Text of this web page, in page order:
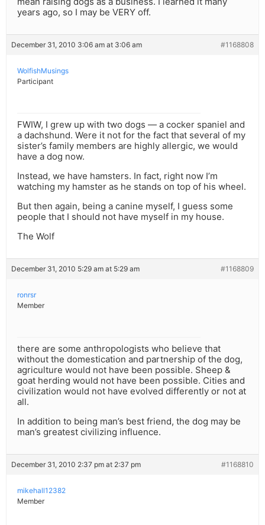
years ago, so I may be VERY off.
December 31, 2010 3:06 am at 3:06 am #1168808
WolfishMusings
Participant
FWIW, I grew up with two dogs — a cocker spaniel and
a dachshund. Were it not for the fact that several of my
sister’s family members are highly allergic, we would
have a dog now.
Instead, we have hamsters. In fact, right now I’m
watching my hamster as he stands on top of his wheel.
But then again, being a canine myself, I guess some
people that I should not have myself in my house.
The Wolf
December 31, 2010 5:29 am at 5:29 am #1168809
ronrsr
Member
there are some anthropologists who believe that
without the domestication and partnership of the dog,
agriculture would not have been possible. Sheep &
goat herding would not have been possible. Cities and
civilization would not have evolved differently or not at
all.
In addition to being man’s best friend, the dog may be
man’s greatest civilizing influence.
December 31, 2010 2:37 pm at 2:37 pm #1168810
mikehall12382
Member